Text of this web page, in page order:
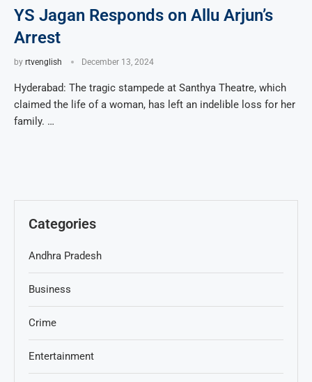
YS Jagan Responds on Allu Arjun’s
Arrest
by rtvenglish December 13, 2024
Hyderabad: The tragic stampede at Santhya Theatre, which
claimed the life of a woman, has left an indelible loss for her
family. …
Categories
Andhra Pradesh
Business
Crime
Entertainment